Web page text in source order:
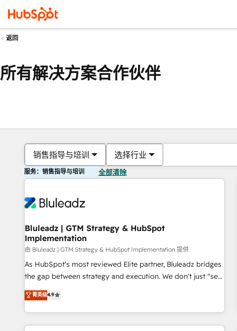
返回
所有解决方案合作伙伴
销售指导与培训 选择行业
服务：销售指导与培训 全部清除
Bluleadz | GTM Strategy & HubSpot
Implementation
由 Bluleadz | GTM Strategy & HubSpot Implementation 提供
As HubSpot's most reviewed Elite partner, Bluleadz bridges
the gap between strategy and execution. We don't just "set
up tools" — we install the GTM Operating System (GTM OS)
to align your leadership and engineer a portal that drives
predictable revenue velocity. 🚀 GTM Strategy & Alignment
Workshops & Sprints: Identify "Valleys of Death" stalling
菁英级4.9